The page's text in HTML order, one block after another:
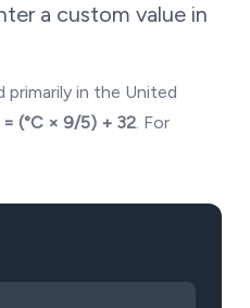
a custom value in
in the United
= (°C × 9/5) + 32. For